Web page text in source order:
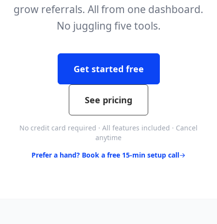
grow referrals. All from one dashboard.
No juggling five tools.
Get started free
See pricing
No credit card required · All features included · Cancel
anytime
Prefer a hand? Book a free 15-min setup call